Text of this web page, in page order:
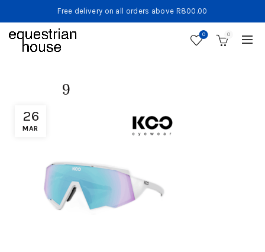
Free delivery on all orders above R800.00
0 0
26
MAR
9